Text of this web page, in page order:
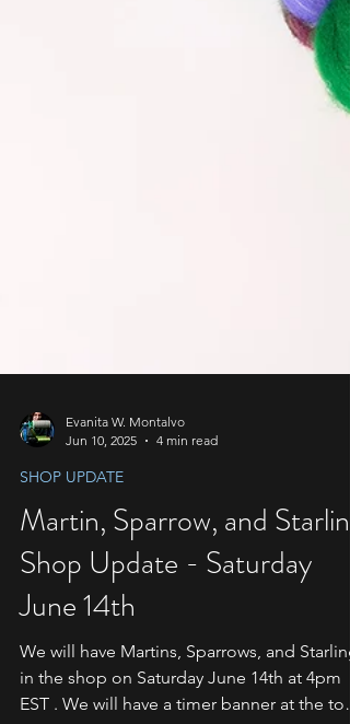
Evanita W. Montalvo
Jun 10, 2025
SHOP UPDATE
Martin, Sparrow, and Starling
Shop Update - Saturday
June 14th